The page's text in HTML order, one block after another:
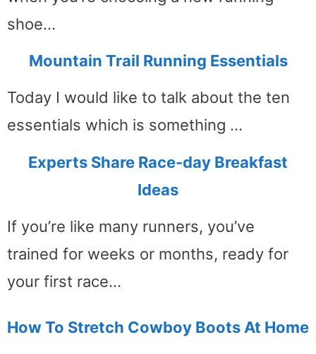
shoe…
Mountain Trail Running Essentials
Today I would like to talk about the ten
essentials which is something …
Experts Share Race-day Breakfast
Ideas
If you’re like many runners, you’ve
trained for weeks or months, ready for
your first race…
How To Stretch Cowboy Boots At Home